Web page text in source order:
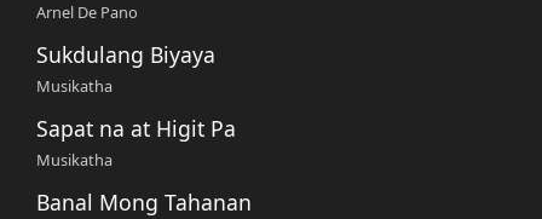
Arnel De Pano
Sukdulang Biyaya
Musikatha
Sapat na at Higit Pa
Musikatha
Banal Mong Tahanan